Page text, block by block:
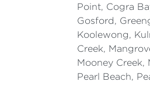
Point, Cogra
Gosford,
Koolewong,
Creek,
Mooney Creek,
Pearl Beach,